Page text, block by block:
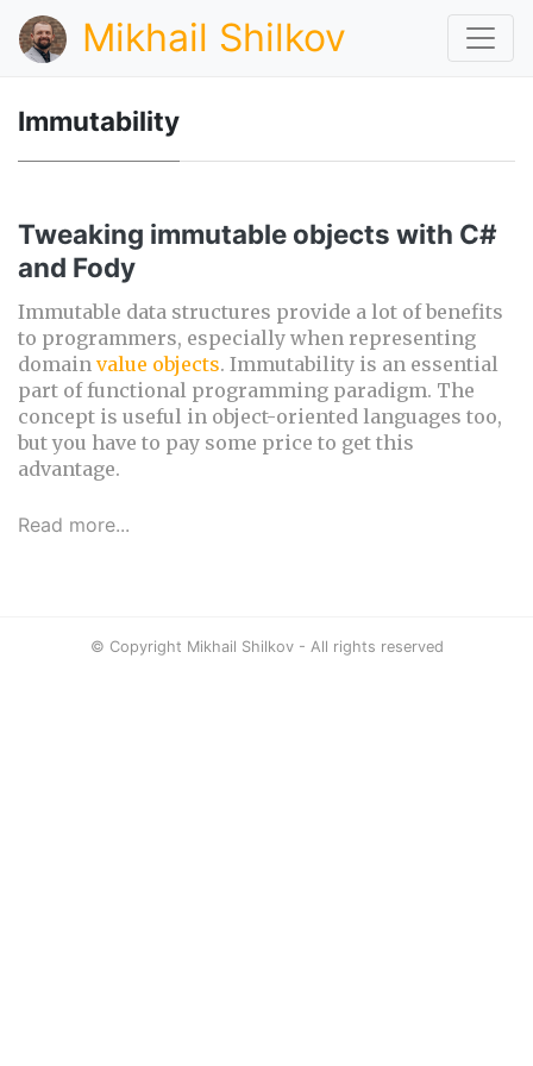
Mikhail Shilkov
Immutability
Tweaking immutable objects with C#
and Fody
Immutable data structures provide a lot of benefits
to programmers, especially when representing
domain value objects. Immutability is an essential
part of functional programming paradigm. The
concept is useful in object-oriented languages too,
but you have to pay some price to get this
advantage.
Read more...
© Copyright Mikhail Shilkov - All rights reserved